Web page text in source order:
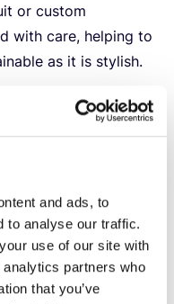
and ads, to
to analyse our traffic.
use of our site with
partners who
that you’ve
or custom
with care, helping to
as it is stylish.
clothing